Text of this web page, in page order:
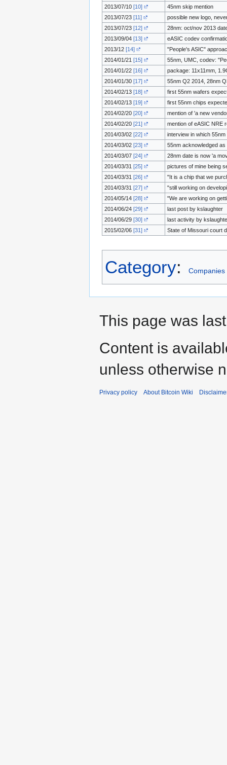
2013/07/10 [10]
45nm skip mention
2013/07/23 [11]
possible new logo,
2013/07/23 [12]
28nm: oct/nov 2013
2013/09/04 [13]
eASIC codev
2013/12 [14]
"People's ASIC"
2014/01/21 [15]
55nm, UMC, codev:
2014/01/22 [16]
package: 11x11mm,
2014/01/30 [17]
55nm Q2 2014, 28nm
2014/02/13 [18]
first 55nm wafers
2014/02/13 [19]
first 55nm chips
2014/02/20 [20]
mention of 'a new
2014/02/20 [21]
mention of eASIC NRE
2014/03/02 [22]
interview in which
2014/03/02 [23]
55nm acknowledged
2014/03/07 [24]
28nm date is now 'a
2014/03/31 [25]
pictures of mine being
2014/03/31 [26]
"It is a chip that we
2014/03/31 [27]
"still working on
2014/05/14 [28]
"We are working on
2014/06/24 [29]
last post by kslaughter
2014/06/29 [30]
last activity by
2015/02/06 [31] State of Missouri court
Category: Companies
This page was
Content is
unless otherwise
Privacy policy About Bitcoin Wiki